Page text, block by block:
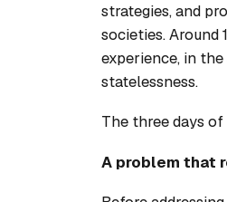
strategies, and
societies.
experience, in
statelessness.
The three days
A problem that